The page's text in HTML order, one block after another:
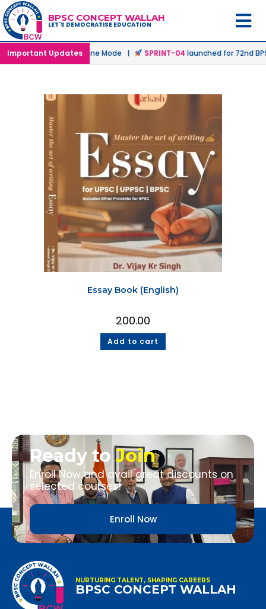
BPSC CONCEPT WALLAH
LET'S DEMOCRATISE EDUCATION
Important Updates
in Offline & Online Mode | SPRINT-04launched for 72nd
Essay Book (English)
200.00
Add to cart
Ready toJoin
Enroll Now and avail great discounts on
selected courses!
Enroll Now
NURTURING TALENT, SHAPING CAREERS
BPSC CONCEPT WALLAH